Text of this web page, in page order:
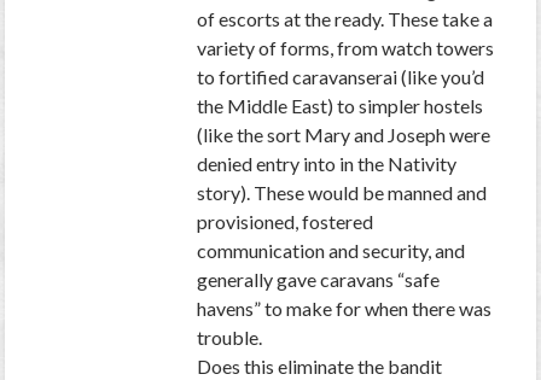
of escorts at the ready. These take a
variety of forms, from watch towers
to fortified caravanserai (like you’d
the Middle East) to simpler hostels
(like the sort Mary and Joseph were
denied entry into in the Nativity
story). These would be manned and
provisioned, fostered
communication and security, and
generally gave caravans “safe
havens” to make for when there was
trouble.
Does this eliminate the bandit